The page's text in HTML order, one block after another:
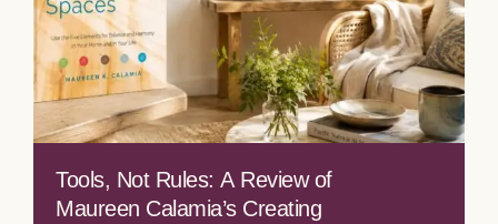
Tools, Not Rules: A Review of
Maureen Calamia’s Creating